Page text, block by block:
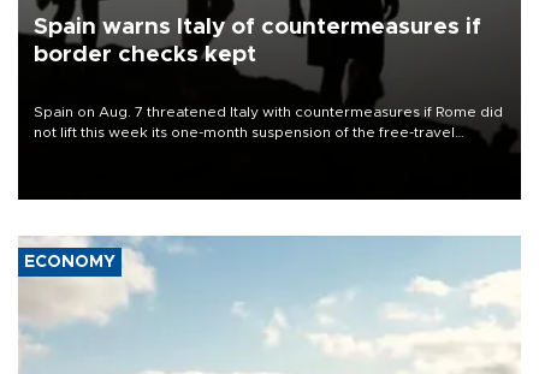
Spain warns Italy of countermeasures if
border checks kept
Spain on Aug. 7 threatened Italy with countermeasures if Rome did
not lift this week its one-month suspension of the free-travel
ECONOMY